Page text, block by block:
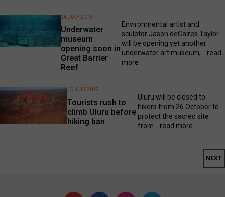
Underwater
museum
opening soon in
Great Barrier
Reef
24 JULY 2019
Environmental artist and
sculptor Jason deCaires Taylor
will be opening yet another
underwater art museum,... read
more
Tourists rush to
climb Uluru before
hiking ban
15 JULY 2019
Uluru will be closed to
hikers from 26 October to
protect the sacred site
from... read more
NEXT